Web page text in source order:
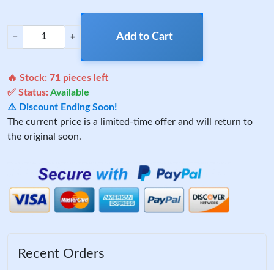
− + Add to Cart
🔥 Stock: 71 pieces left
✅ Status:Available
⚠️ Discount Ending Soon!
The current price is a limited-time offer and will return to
the original soon.
Recent Orders